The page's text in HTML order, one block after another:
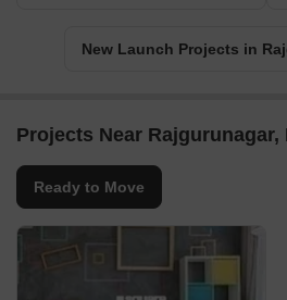
New Launch Projects in
Projects Near Rajgurunagar,
Ready to Move